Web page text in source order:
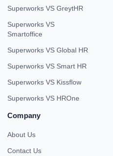
Superworks VS GreytHR
Superworks VS
Smartoffice
Superworks VS Global HR
Superworks VS Smart HR
Superworks VS Kissflow
Superworks VS HROne
Company
About Us
Contact Us